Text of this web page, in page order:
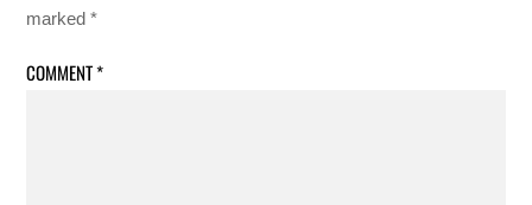
marked*
COMMENT*